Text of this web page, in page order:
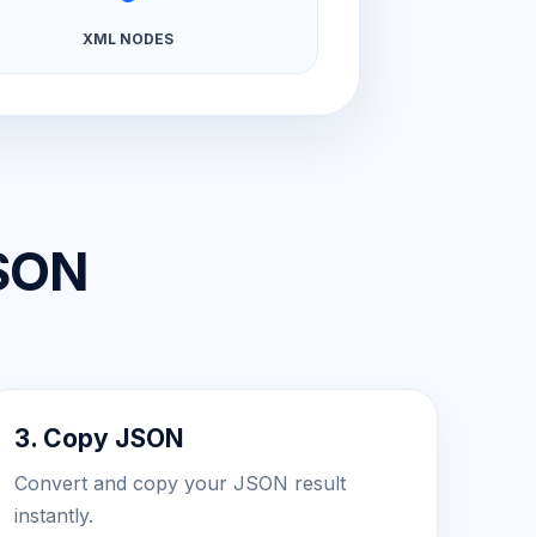
XML NODES
3. Copy JSON
Convert and copy your JSON result
instantly.